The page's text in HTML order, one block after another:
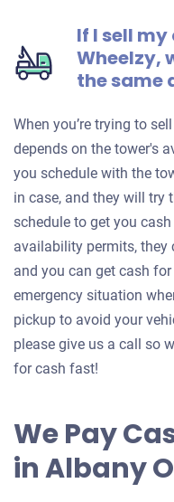
If I sell
Wheelzy,
the same
When you’re trying to
depends on the tower's
you schedule with the
in case, and they will try
schedule to get you
availability permits, they
and you can get cash
emergency situation
pickup to avoid your
please give us a call so
for cash fast!
We Pay
in Albany